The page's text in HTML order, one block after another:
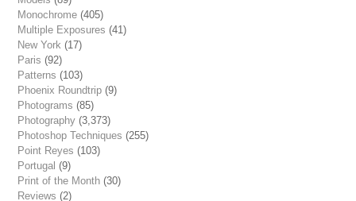
Monochrome (405)
Multiple Exposures (41)
New York (17)
Paris (92)
Patterns (103)
Phoenix Roundtrip (9)
Photograms (85)
Photography (3,373)
Photoshop Techniques (255)
Point Reyes (103)
Portugal (9)
Print of the Month (30)
Reviews (2)